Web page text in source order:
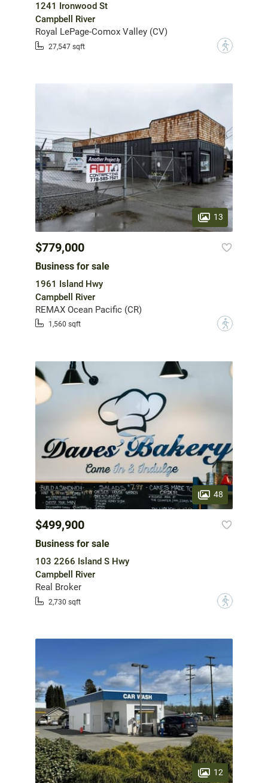
1241 Ironwood St
Campbell River
Royal LePage-Comox Valley (CV)
27,547 sqft ?
13
$779,000
Business for sale
1961 Island Hwy
Campbell River
REMAX Ocean Pacific (CR)
1,560 sqft ?
48
$499,900
Business for sale
103 2266 Island S Hwy
Campbell River
Real Broker
2,730 sqft ?
12